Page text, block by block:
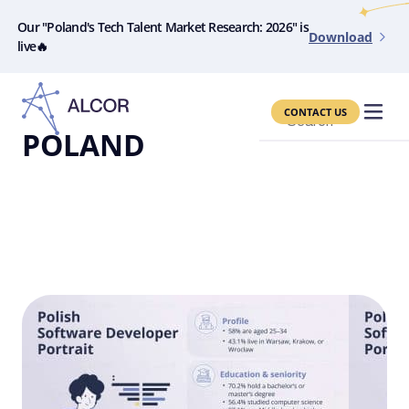
Our "Poland's Tech Talent Market Research: 2026" is
live🔥
Download
CONTACT US
POLAND
Search